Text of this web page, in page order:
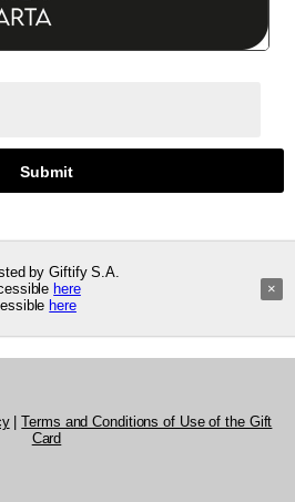
by Giftify S.A.
here
here
×
|Terms and Conditions of Use of the Gift
Card